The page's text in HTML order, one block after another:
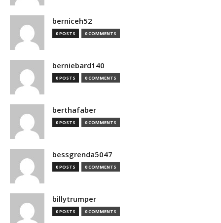
berniceh52
0 POSTS 0 COMMENTS
berniebard140
0 POSTS 0 COMMENTS
berthafaber
0 POSTS 0 COMMENTS
bessgrenda5047
0 POSTS 0 COMMENTS
billytrumper
0 POSTS 0 COMMENTS